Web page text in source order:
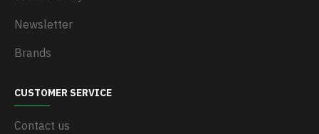
Newsletter
Brands
CUSTOMER SERVICE
Contact us